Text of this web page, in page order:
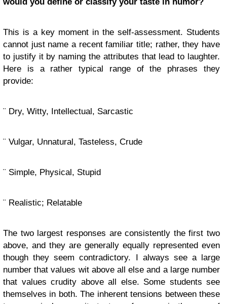
This is a key moment in the self-assessment. Students
cannot just name a recent familiar title; rather, they have
to justify it by naming the attributes that lead to laughter.
Here is a rather typical range of the phrases they
provide:
¨ Dry, Witty, Intellectual, Sarcastic
¨ Vulgar, Unnatural, Tasteless, Crude
¨ Simple, Physical, Stupid
¨ Realistic; Relatable
The two largest responses are consistently the first two
above, and they are generally equally represented even
though they seem contradictory. I always see a large
number that values wit above all else and a large number
that values crudity above all else. Some students see
themselves in both. The inherent tensions between these